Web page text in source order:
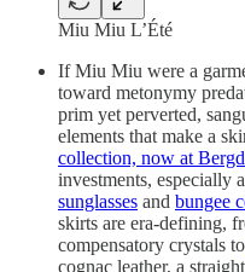
Miu Miu L’Été
If Miu Miu were a
toward metonymy
prim yet perverted,
elements that make a
collection, now at
investments, especially
sunglasses and bungee
skirts are era-defining,
compensatory crystals to
cognac leather, a